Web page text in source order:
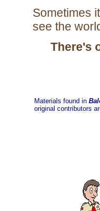
Sometimes
see the
There's
Materials found in
original contributors